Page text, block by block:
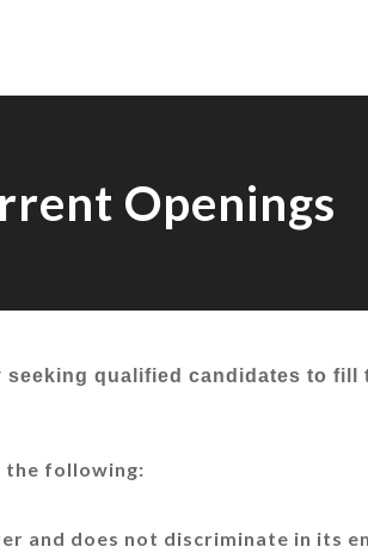
Openings
qualified candidates to fill
the following:
and does not discriminate in its